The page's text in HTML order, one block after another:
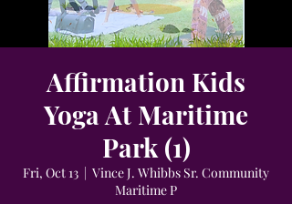
Affirmation Kids
Yoga At Maritime
Park (1)
Fri, Oct 13
  |
Vince J. Whibbs Sr. Community
Maritime P